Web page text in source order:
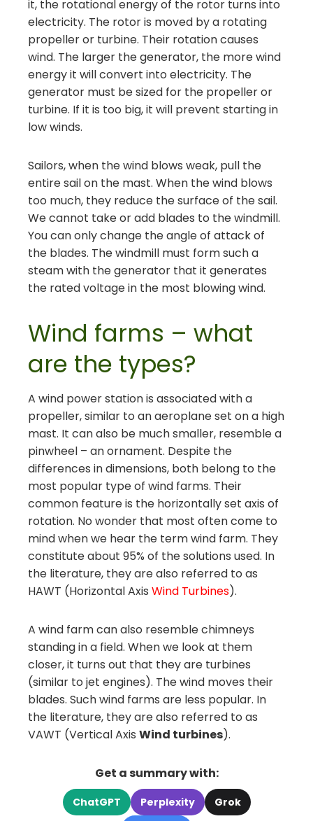
it, the rotational energy of the rotor turns into
electricity. The rotor is moved by a rotating
propeller or turbine. Their rotation causes
wind. The larger the generator, the more wind
energy it will convert into electricity. The
generator must be sized for the propeller or
turbine. If it is too big, it will prevent starting in
low winds.
Sailors, when the wind blows weak, pull the
entire sail on the mast. When the wind blows
too much, they reduce the surface of the sail.
We cannot take or add blades to the windmill.
You can only change the angle of attack of
the blades. The windmill must form such a
steam with the generator that it generates
the rated voltage in the most blowing wind.
Wind farms – what
are the types?
A wind power station is associated with a
propeller, similar to an aeroplane set on a high
mast. It can also be much smaller, resemble a
pinwheel – an ornament. Despite the
differences in dimensions, both belong to the
most popular type of wind farms. Their
common feature is the horizontally set axis of
rotation. No wonder that most often come to
mind when we hear the term wind farm. They
constitute about 95% of the solutions used. In
the literature, they are also referred to as
HAWT (Horizontal Axis Wind Turbines).
A wind farm can also resemble chimneys
standing in a field. When we look at them
closer, it turns out that they are turbines
(similar to jet engines). The wind moves their
blades. Such wind farms are less popular. In
the literature, they are also referred to as
VAWT (Vertical Axis Wind turbines).
Get a summary with:
ChatGPT Perplexity
Grok